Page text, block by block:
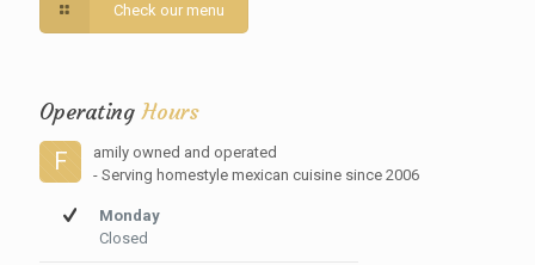
Check our menu
OperatingHours
F
amily owned and operated
- Serving homestyle mexican cuisine since 2006
Monday
Closed